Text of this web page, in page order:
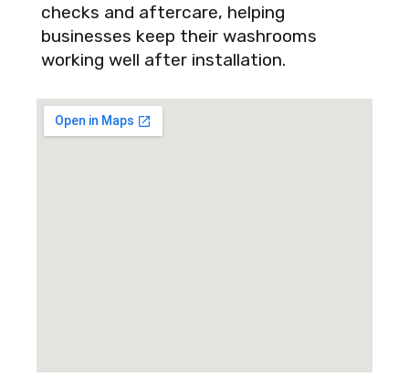
checks and aftercare, helping
businesses keep their washrooms
working well after installation.